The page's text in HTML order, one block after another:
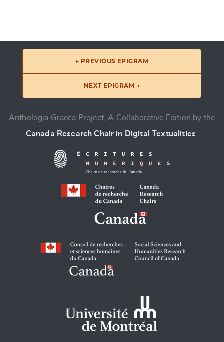
← PREVIOUS EPIGRAM
NEXT EPIGRAM →
Anthologia Graeca Project, A Collaborative Edition by the
Canada Research Chair in Digital Textualities .